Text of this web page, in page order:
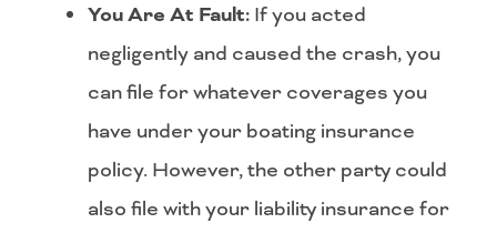
You Are At Fault: If you acted
negligently and caused the crash, you
can file for whatever coverages you
have under your boating insurance
policy. However, the other party could
also file with your liability insurance for